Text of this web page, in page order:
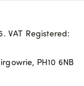
VAT Registered:
PH10 6NB